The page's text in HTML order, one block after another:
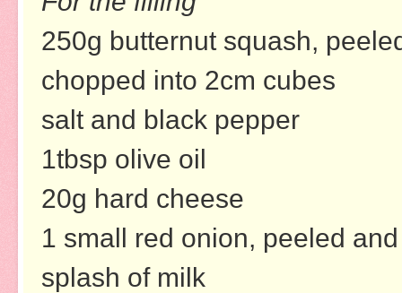
250g butternut squash,
chopped into 2cm cubes
salt and black pepper
1tbsp olive oil
20g hard cheese
1 small red onion, peeled
splash of milk